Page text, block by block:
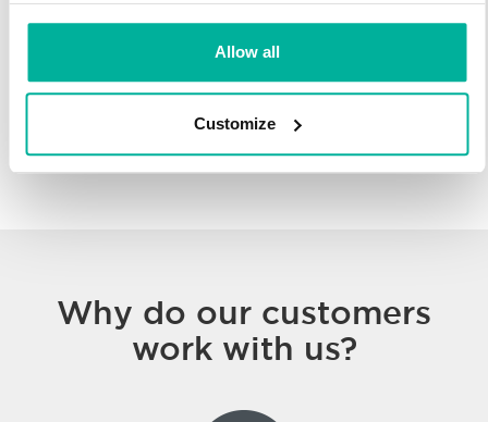
Allow all
Customize
Transfer Your Domain
Why do our customers
work with us?